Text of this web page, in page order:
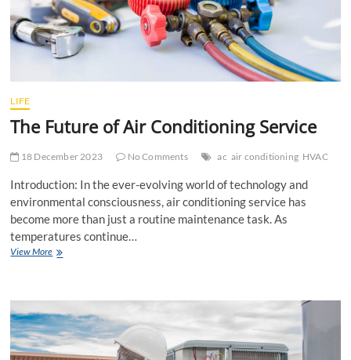
LIFE
The Future of Air Conditioning Service
18 December 2023 No Comments ac air conditioning HVAC
Introduction: In the ever-evolving world of technology and
environmental consciousness, air conditioning service has
become more than just a routine maintenance task. As
temperatures continue…
View MoreThe
Service